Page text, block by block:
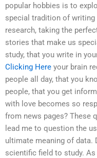
popular hobbies is to
special tradition of writing
research, taking the
stories that make us
study, that you write in
Clicking Here your brain
people all day, that you
people, that you get
with love becomes so
from news pages? These
lead me to question the
ultimate meaning of data.
scientific field to study.